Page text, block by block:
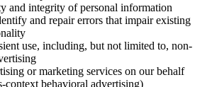
and integrity of personal information
and repair errors that impair existing
use, including, but not limited to, non-
or marketing services on our behalf
context behavioral advertising)